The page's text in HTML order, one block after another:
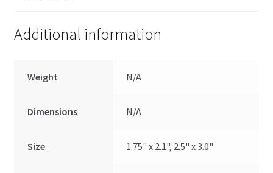
Additional information
Weight N/A
Dimensions N/A
Size 1.75" x 2.1", 2.5" x 3.0"